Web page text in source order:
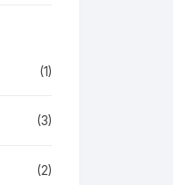
(1)
(3)
(2)